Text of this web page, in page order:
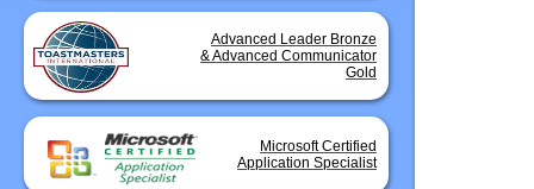
Advanced Leader Bronze
& Advanced Communicator
Gold
Microsoft Certified
Application Specialist